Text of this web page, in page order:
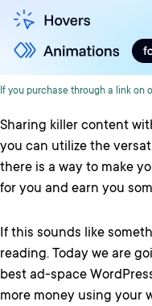
If you purchase through a link on
Sharing killer content
you can utilize the
there is a way to make
for you and earn you
If this sounds like
reading. Today we are
best ad-space
more money using your